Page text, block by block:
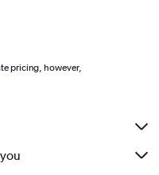
pricing, however,